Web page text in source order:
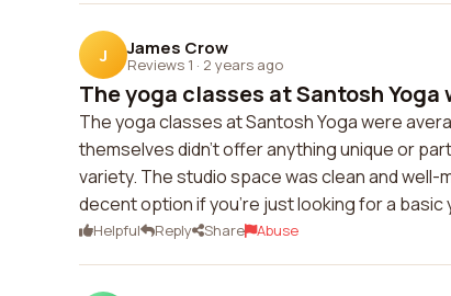
J James Crow
Reviews 1 · 2 years ago
The yoga classes at Santosh Yoga
The yoga classes at Santosh Yoga were
themselves didn't offer anything unique or
variety. The studio space was clean and well-
decent option if you're just looking for a basic
Helpful Reply Share Abuse